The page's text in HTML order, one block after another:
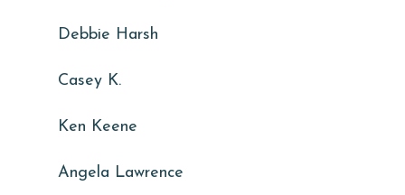
Debbie Harsh
Casey K.
Ken Keene
Angela Lawrence